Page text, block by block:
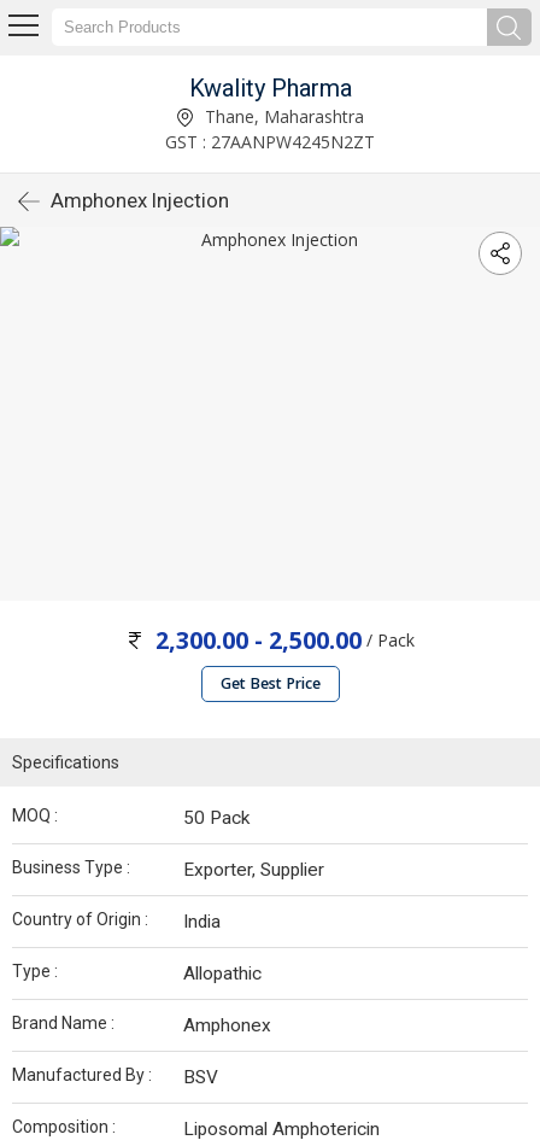
Kwality Pharma
Thane, Maharashtra
GST : 27AANPW4245N2ZT
Amphonex Injection
2,300.00 - 2,500.00/ Pack
Get Best Price
Specifications
MOQ : 50 Pack
Business Type : Exporter, Supplier
Country of Origin : India
Type : Allopathic
Brand Name : Amphonex
Manufactured By : BSV
Composition : Liposomal Amphotericin